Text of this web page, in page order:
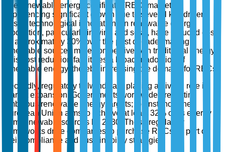
The renewable energy certificate (REC) market is
experiencing significant growth due to several key drivers.
Firstly, technological innovations in renewable energy
production, particularly in wind and solar, have reduced costs
by approximately 30% over the past decade, making
renewable sources more competitive with traditional energy.
This cost reduction facilitates a broader adoption of
renewable energy, thereby increasing the demand for RECs.
Secondly, regulatory tailwinds are playing a pivotal role in
market expansion. Governments worldwide are setting
ambitious renewable energy targets; for instance, the
European Union aims to achieve at least 32% of its energy
from renewable sources by 2030. These regulatory
frameworks drive companies to purchase RECs as part of
their compliance and sustainability strategies.